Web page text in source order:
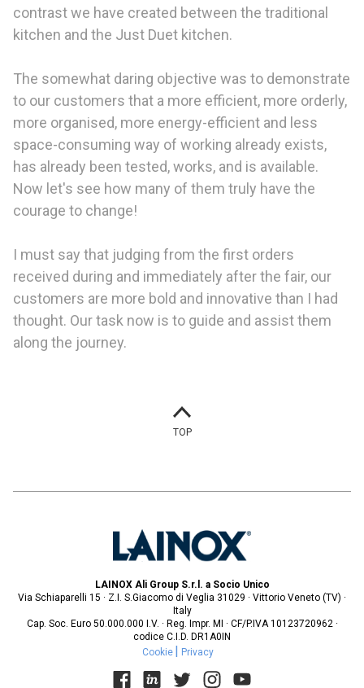
contrast we have created between the traditional
kitchen and the Just Duet kitchen.
The somewhat daring objective was to demonstrate
to our customers that a more efficient, more orderly,
more organised, more energy-efficient and less
space-consuming way of working already exists,
has already been tested, works, and is available.
Now let's see how many of them truly have the
courage to change!
I must say that judging from the first orders
received during and immediately after the fair, our
customers are more bold and innovative than I had
thought. Our task now is to guide and assist them
along the journey.
TOP
LAINOX Ali Group S.r.l. a Socio Unico
Via Schiaparelli 15 · Z.I. S.Giacomo di Veglia 31029 · Vittorio Veneto (TV) ·
Italy
Cap. Soc. Euro 50.000.000 I.V. · Reg. Impr. MI · CF/P.IVA 10123720962 ·
codice C.I.D. DR1A0IN
Cookie
Privacy